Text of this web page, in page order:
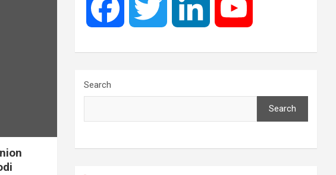
e t k T
Search
Search